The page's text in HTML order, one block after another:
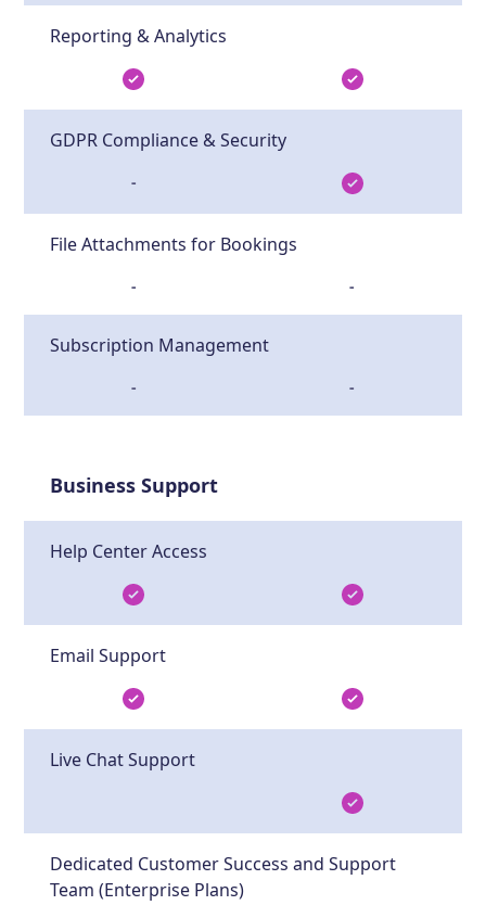
Reporting & Analytics
GDPR Compliance & Security
-
File Attachments for Bookings
- -
Subscription Management
- -
Business Support
Help Center Access
Email Support
Live Chat Support
Dedicated Customer Success and Support
Team (Enterprise Plans)